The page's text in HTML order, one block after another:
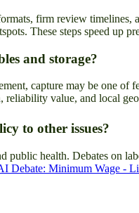
firm review
These steps speed up
and storage?
capture may be one
reliability value, and local
to other issues?
health. Debates on
Debate: Minimum Wage -